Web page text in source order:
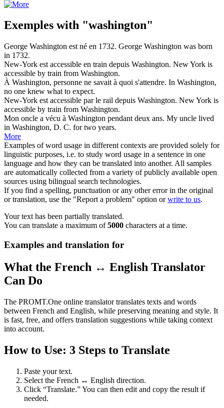
Exemples with "washington"
George Washington est né en 1732. George Washington was born
in 1732.
New-York est accessible en train depuis Washington. New York is
accessible by train from Washington.
À Washington, personne ne savait à quoi s'attendre. In Washington,
no one knew what to expect.
New-York est accessible par le rail depuis Washington. New York is
accessible by train from Washington.
Mon oncle a vécu à Washington pendant deux ans. My uncle lived
in Washington, D. C. for two years.
More
Examples of word usage in different contexts are provided solely for
linguistic purposes, i.e. to study word usage in a sentence in one
language and how they can be translated into another. All samples
are automatically collected from a variety of publicly available open
sources using bilingual search technologies.
If you find a spelling, punctuation or any other error in the original
or translation, use the "Report a problem" option orwrite to us.
Your text has been partially translated.
You can translate a maximum of5000 characters at a time.
Examples and translation for
What the French ↔ English Translator
Can Do
The PROMT.One online translator translates texts and words
between French and English, while preserving meaning and style. It
is fast, free, and offers translation suggestions while taking context
into account.
How to Use: 3 Steps to Translate
Paste your text.
Select the French ↔ English direction.
Click “Translate.” You can then edit and copy the result if
needed.